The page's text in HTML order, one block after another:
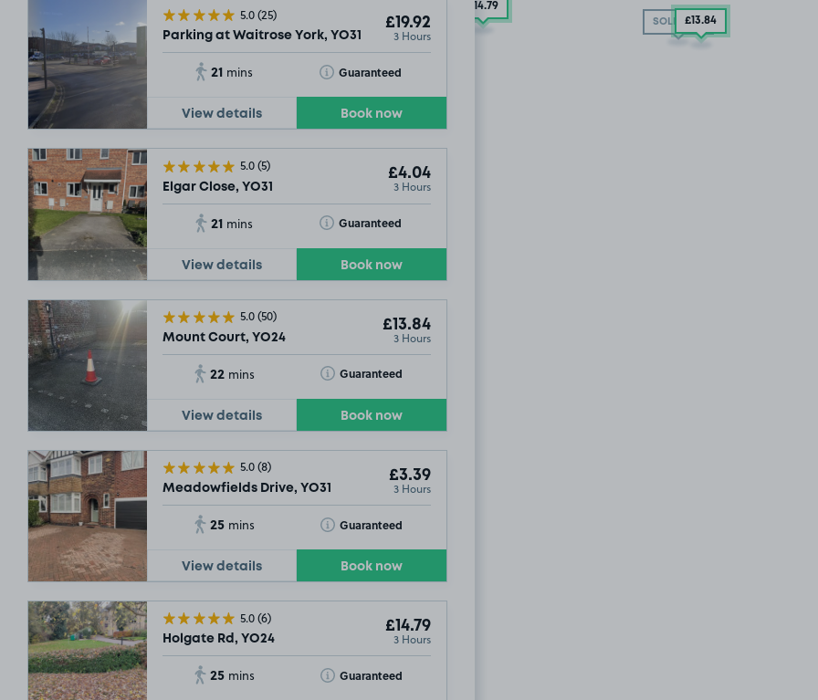
5.0(25)
Parking at Waitrose York, YO31
£19.92
3 Hours
21 mins Guaranteed
Toggle Tooltip
View details Book now
5.0(5)
Elgar Close, YO31
£4.04
3 Hours
21 mins Guaranteed
Toggle Tooltip
View details Book now
5.0(50)
Mount Court, YO24
£13.84
3 Hours
22 mins Guaranteed
Toggle Tooltip
View details Book now
5.0(8)
Meadowfields Drive, YO31
£3.39
3 Hours
25 mins Guaranteed
Toggle Tooltip
View details Book now
5.0(6)
Holgate Rd, YO24
£14.79
3 Hours
25 mins Guaranteed
Toggle Tooltip
SOLD OUT
SOLD OUT
£14.79
£13.84